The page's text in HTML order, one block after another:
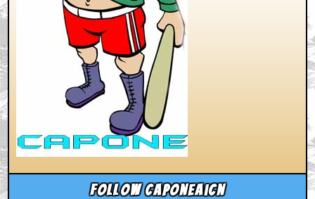
Follow caponeaicn